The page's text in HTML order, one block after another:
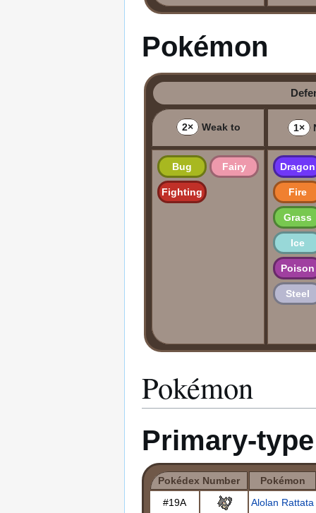
Pokémon
2× Weak to 1×
Bug Fairy
Fighting
Dragon
Fire
Grass
Ice
Poison
Steel
Pokémon
Primary-
Pokédex Number
Pokémon
#19A
Alolan Rattata